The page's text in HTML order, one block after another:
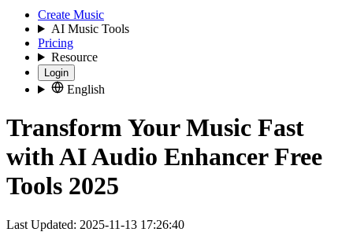
Create Music
AI Music Tools
Pricing
Resource
Login
English
Transform Your Music Fast
with AI Audio Enhancer Free
Tools 2025
Last Updated: 2025-11-13 17:26:40